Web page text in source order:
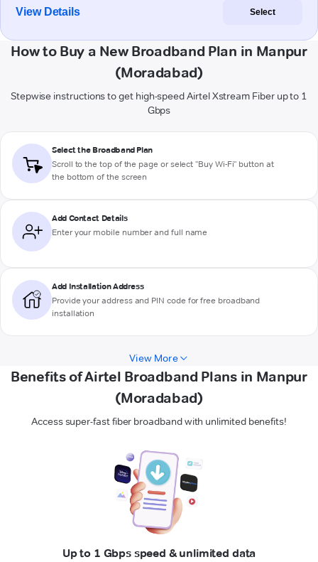
View Details Select
How to Buy a New Broadband Plan in Manpur
(Moradabad)
Stepwise instructions to get high-speed Airtel Xstream Fiber up to 1
Gbps
Select the Broadband Plan
Scroll to the top of the page or select "Buy Wi-Fi" button at
the bottom of the screen
Add Contact Details
Enter your mobile number and full name
Add Installation Address
Provide your address and PIN code for free broadband
installation
View More
Benefits of Airtel Broadband Plans in Manpur
(Moradabad)
Access super-fast fiber broadband with unlimited benefits!
Up to 1 Gbps speed & unlimited data